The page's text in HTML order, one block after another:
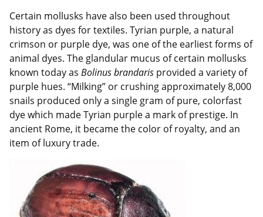
Certain mollusks have also been used throughout
history as dyes for textiles. Tyrian purple, a natural
crimson or purple dye, was one of the earliest forms of
animal dyes. The glandular mucus of certain mollusks
known today as Bolinus brandaris provided a variety of
purple hues. “Milking” or crushing approximately 8,000
snails produced only a single gram of pure, colorfast
dye which made Tyrian purple a mark of prestige. In
ancient Rome, it became the color of royalty, and an
item of luxury trade.